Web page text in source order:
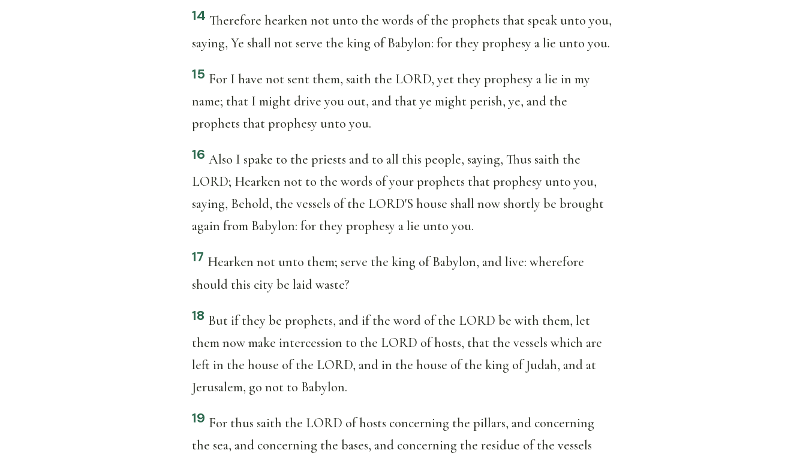
14 Therefore hearken not unto the words of the prophets that speak unto you,
saying, Ye shall not serve the king of Babylon: for they prophesy a lie unto you.
15 For I have not sent them, saith the LORD, yet they prophesy a lie in my
name; that I might drive you out, and that ye might perish, ye, and the
prophets that prophesy unto you.
16 Also I spake to the priests and to all this people, saying, Thus saith the
LORD; Hearken not to the words of your prophets that prophesy unto you,
saying, Behold, the vessels of the LORD'S house shall now shortly be brought
again from Babylon: for they prophesy a lie unto you.
17 Hearken not unto them; serve the king of Babylon, and live: wherefore
should this city be laid waste?
18 But if they be prophets, and if the word of the LORD be with them, let
them now make intercession to the LORD of hosts, that the vessels which are
left in the house of the LORD, and in the house of the king of Judah, and at
Jerusalem, go not to Babylon.
19 For thus saith the LORD of hosts concerning the pillars, and concerning
the sea, and concerning the bases, and concerning the residue of the vessels